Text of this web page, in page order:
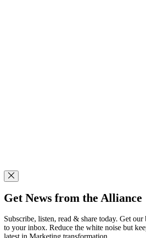
Get News from the Alliance
Subscribe, listen, read & share today. Get our
to your inbox. Reduce the white noise but